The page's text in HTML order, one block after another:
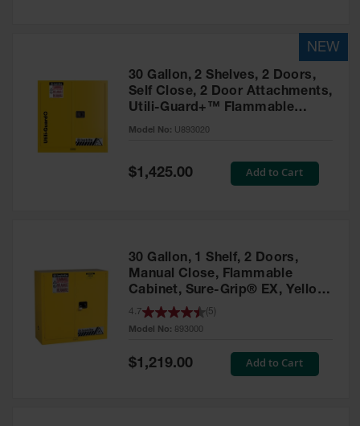
30 Gallon, 2 Shelves, 2 Doors,
Self Close, 2 Door Attachments,
Utili-Guard+™ Flammable
Cabinet, Yellow - U893020
Model No: U893020
Special
Price
$1,425.00 Add to Cart
30 Gallon, 1 Shelf, 2 Doors,
Manual Close, Flammable
Cabinet, Sure-Grip® EX, Yellow
- 893000
Model No: 893000
4.7 5
Special
Price
$1,219.00 Add to Cart